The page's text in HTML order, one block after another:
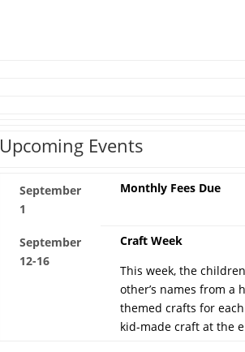
Upcoming Events
September
1
Monthly Fees Due
September
12-16
Craft Week
This week, the
other’s names from a
themed crafts for
kid-made craft at the